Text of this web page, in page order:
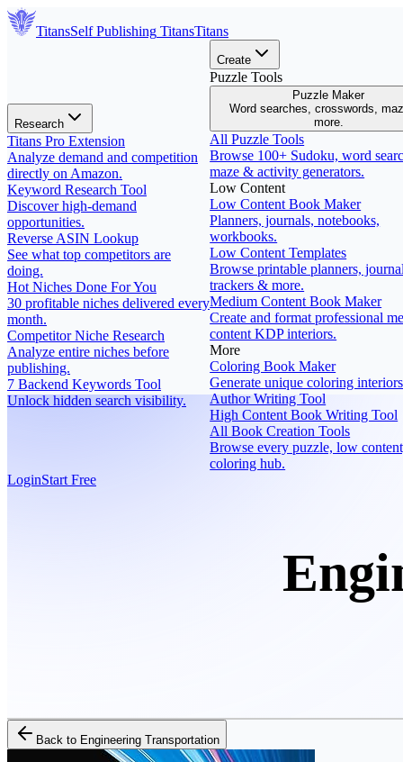
TitansSelf Publishing TitansTitans
Research
Titans Pro Extension
Analyze demand and competition
directly on Amazon.
Keyword Research Tool
Discover high-demand
opportunities.
Reverse ASIN Lookup
See what top competitors are
doing.
Hot Niches Done For You
30 profitable niches delivered every
month.
Competitor Niche Research
Analyze entire niches before
publishing.
7 Backend Keywords Tool
Unlock hidden search visibility.
Create
Puzzle Tools
Puzzle Maker
Word searches, crosswords,
more.
All Puzzle Tools
Browse 100+ Sudoku, word
maze & activity generators.
Low Content
Low Content Book Maker
Planners, journals, notebooks,
workbooks.
Low Content Templates
Browse printable planners,
trackers & more.
Medium Content Book Maker
Create and format professional
content KDP interiors.
More
Coloring Book Maker
Generate unique coloring
Author Writing Tool
High Content Book Writing Tool
All Book Creation Tools
Browse every puzzle, low
coloring hub.
LoginStart Free
Back to Engineering Transportation